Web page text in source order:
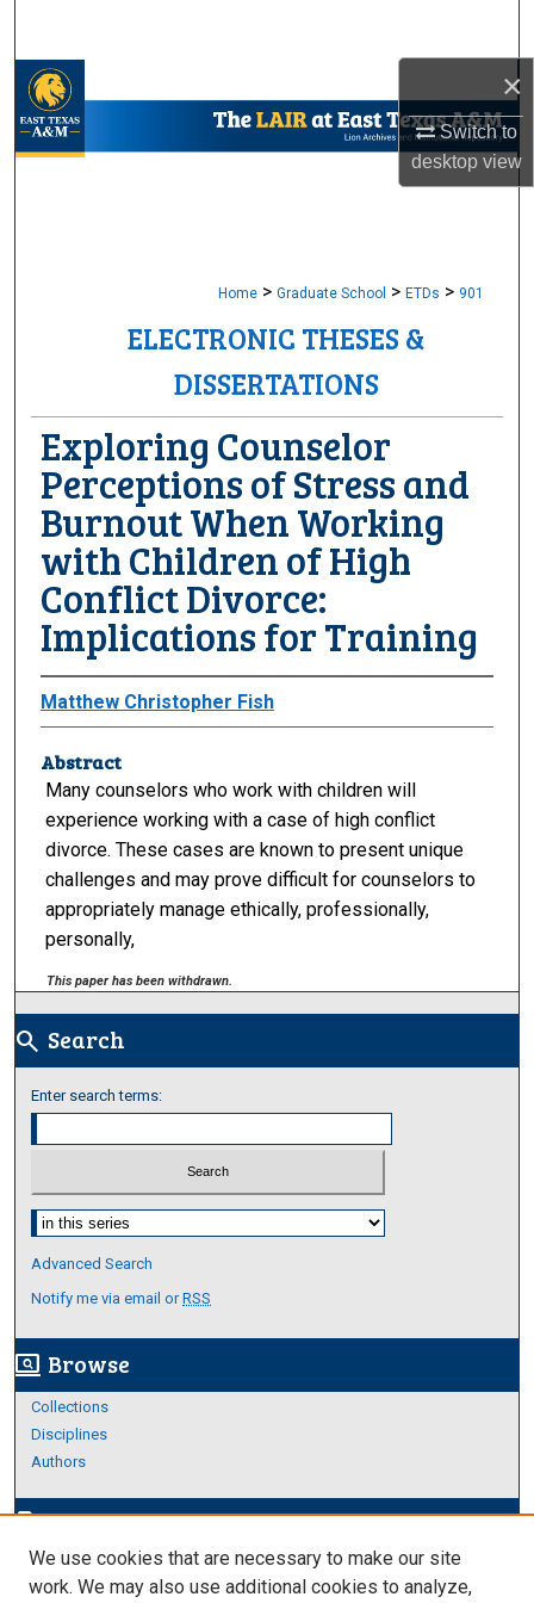
×
Switch to
desktopview
My Account
Home > Graduate School > ETDs > 901
ELECTRONIC THESES &
DISSERTATIONS
Exploring Counselor
Perceptions of Stress and
Burnout When Working
with Children of High
Conflict Divorce:
Implications for Training
Matthew Christopher Fish
Abstract
Many counselors who work with children will
experience working with a case of high conflict
divorce. These cases are known to present unique
challenges and may prove difficult for counselors to
appropriately manage ethically, professionally,
personally,
This paper has been withdrawn.
search Search
Enter search terms:
Select context to search:
Advanced Search
Notify me via email orRSS
screen_search_desktop Browse
Collections
Disciplines
Authors
edit_documentAuthor Corner
Author FAQ
We use cookies that are necessary to make our site
work. We may also use additional cookies to analyze,